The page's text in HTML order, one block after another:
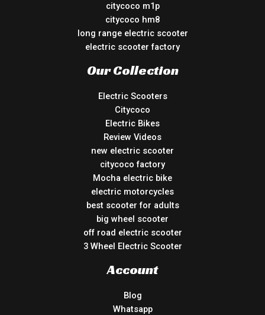
citycoco m1p
citycoco hm8
long range electric scooter
electric scooter factory
Our Collection
Electric Scooters
Citycoco
Electric Bikes
Review Videos
new electric scooter
citycoco factory
Mocha electric bike
electric motorcycles
best scooter for adults
big wheel scooter
off road electric scooter
3 Wheel Electric Scooter
Account
Blog
Whatsapp